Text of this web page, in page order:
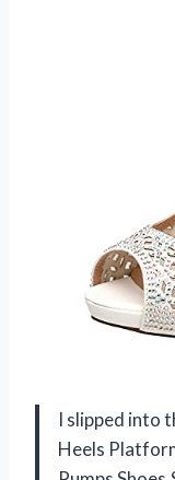
I slipped into
Heels